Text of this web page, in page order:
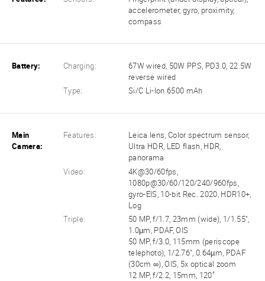
accelerometer, gyro, proximity,
compass
Battery: Charging:
67W wired, 50W PPS, PD3.0, 22.5W
reverse wired
Type:
Si/C Li-Ion 6500 mAh
Main
Camera:
Features:
Leica lens, Color spectrum sensor,
Ultra HDR, LED flash, HDR,
panorama
Video:
4K@30/60fps,
1080p@30/60/120/240/960fps,
gyro-EIS, 10-bit Rec. 2020, HDR10+,
Log
Triple:
50 MP, f/1.7, 23mm (wide), 1/1.55",
1.0µm, PDAF, OIS
50 MP, f/3.0, 115mm (periscope
telephoto), 1/2.76", 0.64µm, PDAF
(30cm ∞), OIS, 5x optical zoom
12 MP, f/2.2, 15mm, 120˚